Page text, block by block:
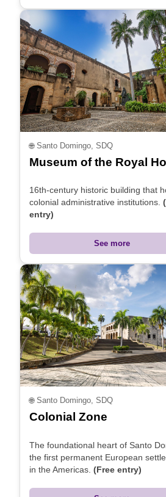
🌐Santo Domingo, SDQ
Museum of the Royal
16th-century historic building that
colonial administrative institutions.
entry)
See more
🌐Santo Domingo, SDQ
Colonial Zone
The foundational heart of Santo
the first permanent European
in the Americas. (Free entry)